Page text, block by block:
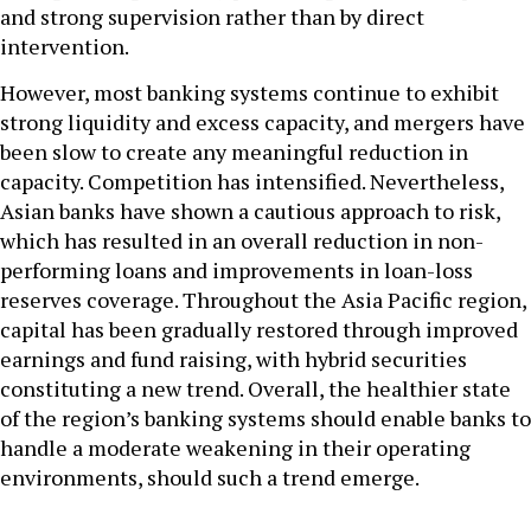
and strong supervision rather than by direct
intervention.
However, most banking systems continue to exhibit
strong liquidity and excess capacity, and mergers have
been slow to create any meaningful reduction in
capacity. Competition has intensified. Nevertheless,
Asian banks have shown a cautious approach to risk,
which has resulted in an overall reduction in non-
performing loans and improvements in loan-loss
reserves coverage. Throughout the Asia Pacific region,
capital has been gradually restored through improved
earnings and fund raising, with hybrid securities
constituting a new trend. Overall, the healthier state
of the region’s banking systems should enable banks to
handle a moderate weakening in their operating
environments, should such a trend emerge.